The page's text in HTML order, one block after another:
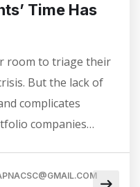
Time Has
room to triage their
But the lack of
complicates
companies…